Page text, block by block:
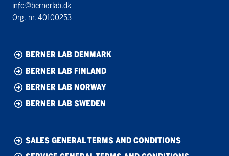
info@bernerlab.dk
Org. nr. 40100253
BERNER LAB DENMARK
BERNER LAB FINLAND
BERNER LAB NORWAY
BERNER LAB SWEDEN
SALES GENERAL TERMS AND CONDITIONS